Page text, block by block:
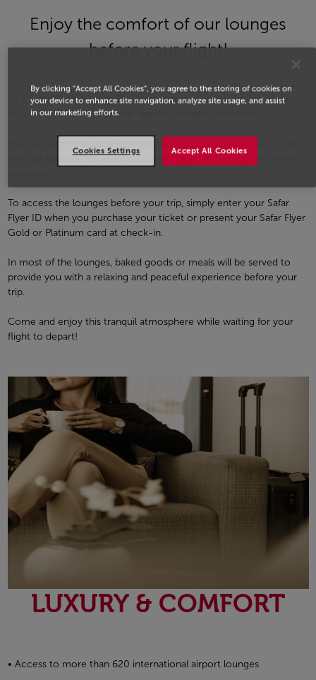
Enjoy the comfort of our lounges
before your flight!
Safar Flyer Gold or Platinummember, you have access to
more than620 international airport lounges
90 airports, , to ensure a comfortable and worry-free travel
To access the lounges before your trip, simply enter your Safar
Flyer ID when you purchase your ticket or present your Safar Flyer
Gold or Platinum card at check-in.
In most of the lounges, baked goods or meals will be served to
provide you with a relaxing and peaceful experience before your
trip.
Come and enjoy this tranquil atmosphere while waiting for your
flight to depart!
LUXURY & COMFORT
• Access to more than 620 international airport lounges
By clicking “Accept All Cookies”, you agree to the storing of cookies on
your device to enhance site navigation, analyze site usage, and assist
in our marketing efforts.
Accept All Cookies
Cookies Settings